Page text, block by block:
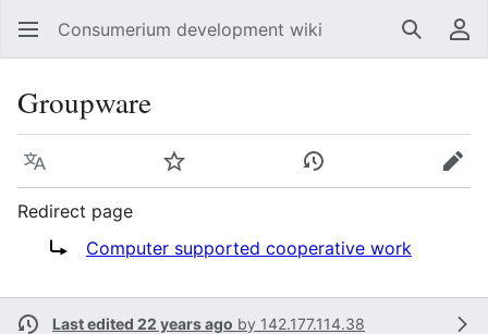
Consumerium development wiki Search
Groupware
Language Watch View history
Edit
Redirect page
Redirect to:Computer supported cooperative work
Last edited 22 years ago by 142.177.114.38